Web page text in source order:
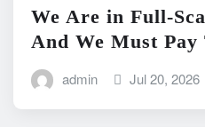
We Are in Full-
And We Must Pay
admin Jul 20, 2026